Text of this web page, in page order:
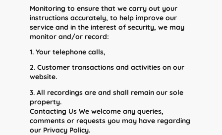
Monitoring to ensure that we carry out your
instructions accurately, to help improve our
service and in the interest of security, we may
monitor and/or record:
1. Your telephone calls,
2. Customer transactions and activities on our
website.
3. All recordings are and shall remain our sole
property.
Contacting Us We welcome any queries,
comments or requests you may have regarding
our Privacy Policy.